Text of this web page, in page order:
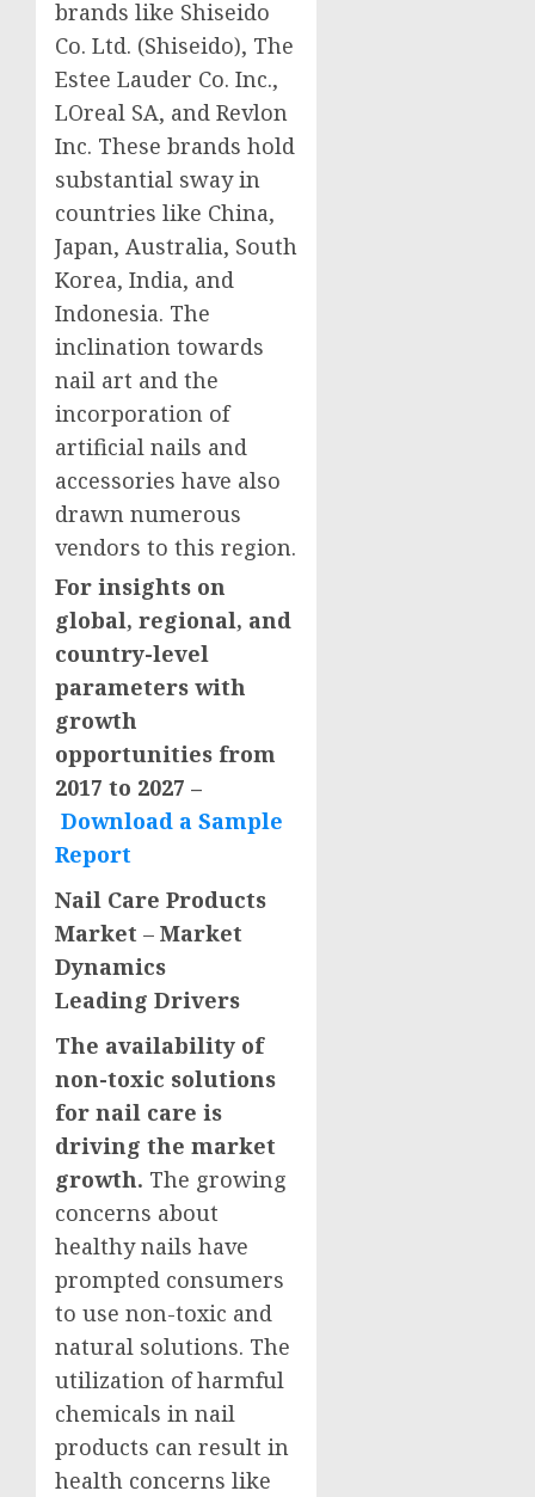
brands like Shiseido
Co. Ltd. (Shiseido), The
Estee Lauder Co. Inc.,
LOreal SA, and Revlon
Inc. These brands hold
substantial sway in
countries like China,
Japan, Australia, South
Korea, India, and
Indonesia. The
inclination towards
nail art and the
incorporation of
artificial nails and
accessories have also
drawn numerous
vendors to this region.
For insights on
global, regional, and
country-level
parameters with
growth
opportunities from
2017 to 2027 –
Download a Sample
Report
Nail Care Products
Market – Market
Dynamics
Leading Drivers
The availability of
non-toxic solutions
for nail care is
driving the market
growth. The growing
concerns about
healthy nails have
prompted consumers
to use non-toxic and
natural solutions. The
utilization of harmful
chemicals in nail
products can result in
health concerns like